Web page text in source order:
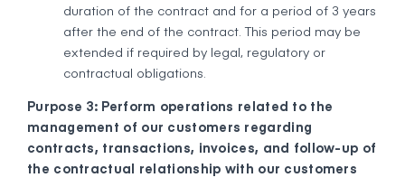
duration of the contract and for a period of 3 years
after the end of the contract. This period may be
extended if required by legal, regulatory or
contractual obligations.
Purpose 3: Perform operations related to the
management of our customers regarding
contracts, transactions, invoices, and follow-up of
the contractual relationship with our customers